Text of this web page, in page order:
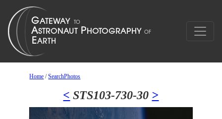
Home /SearchPhotos
< STS103-730-30 >